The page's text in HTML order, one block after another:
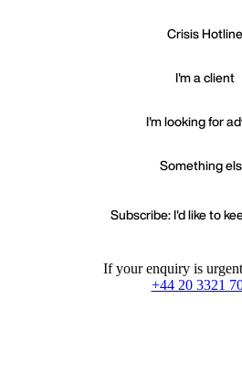
Crisis Hotline
I'm a client
I'm looking for
Something
Subscribe: I'd like to
If your enquiry is
+44 20 3321